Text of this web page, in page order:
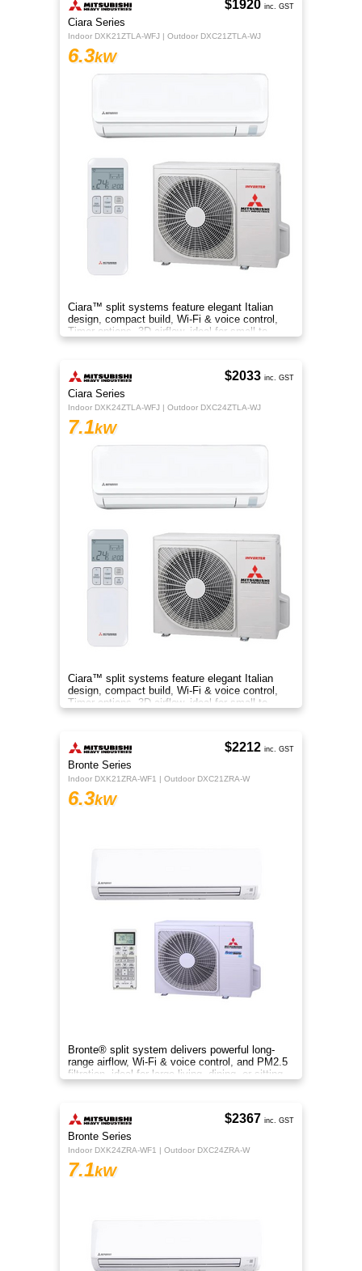
Ciara Series
Indoor DXK21ZTLA-WFJ | Outdoor DXC21ZTLA-WJ
6.3kW
Ciara™ split systems feature elegant Italian
design, compact build, Wi-Fi & voice control,
Timer options, 3D airflow, ideal for small to
medium spaces.
$1920 inc. GST
Ciara Series
Indoor DXK24ZTLA-WFJ | Outdoor DXC24ZTLA-WJ
7.1kW
Ciara™ split systems feature elegant Italian
design, compact build, Wi-Fi & voice control,
Timer options, 3D airflow, ideal for small to
medium spaces.
$2033 inc. GST
Bronte Series
Indoor DXK21ZRA-WF1 | Outdoor DXC21ZRA-W
6.3kW
Bronte® split system delivers powerful long-
range airflow, Wi-Fi & voice control, and PM2.5
filtration, ideal for large living, dining, or sitting
rooms.
$2212 inc. GST
Bronte Series
Indoor DXK24ZRA-WF1 | Outdoor DXC24ZRA-W
7.1kW
$2367 inc. GST